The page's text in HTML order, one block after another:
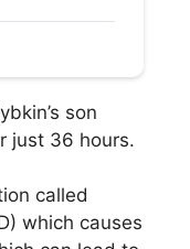
son
just 36 hours.
called
which causes